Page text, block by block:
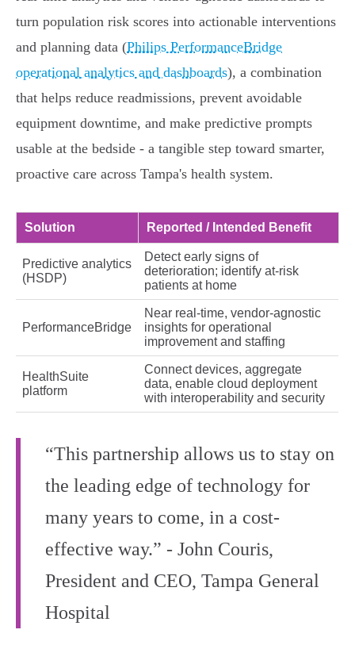
turn population risk scores into actionable interventions
and planning data (Philips PerformanceBridge
operational analytics and dashboards), a combination
that helps reduce readmissions, prevent avoidable
equipment downtime, and make predictive prompts
usable at the bedside - a tangible step toward smarter,
proactive care across Tampa's health system.
Solution Reported / Intended Benefit
Predictive analytics
(HSDP)
Detect early signs of
deterioration; identify at‑risk
patients at home
PerformanceBridge
Near real‑time, vendor‑agnostic
insights for operational
improvement and staffing
HealthSuite
platform
Connect devices, aggregate
data, enable cloud deployment
with interoperability and security
“This partnership allows us to stay on
the leading edge of technology for
many years to come, in a cost-
effective way.” - John Couris,
President and CEO, Tampa General
Hospital